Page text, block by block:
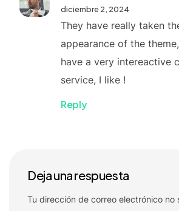
diciembre 2, 2024
They have really taken
appearance of the
have a very intereactive
service, I like !
Reply
Deja una respuesta
Tu dirección de correo electrónico no